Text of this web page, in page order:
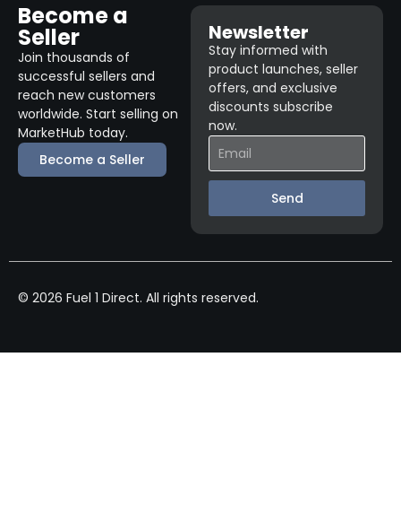
Become a
Seller
Join thousands of
successful sellers and
reach new customers
worldwide. Start selling on
MarketHub today.
Become a Seller
Newsletter
Stay informed with
product launches, seller
offers, and exclusive
discounts subscribe
now.
Send
© 2026 Fuel 1 Direct. All rights reserved.